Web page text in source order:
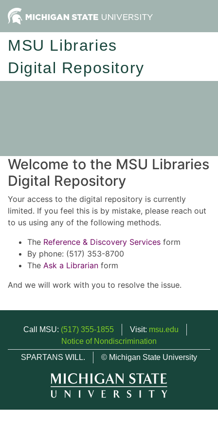
MSU Libraries
Digital Repository
Welcome to the MSU Libraries
Digital Repository
Your access to the digital repository is currently
limited. If you feel this is by mistake, please reach out
to us using any of the following methods.
The Reference & Discovery Services form
By phone: (517) 353-8700
The Ask a Librarian form
And we will work with you to resolve the issue.
Call MSU: (517) 355-1855 Visit: msu.edu
Notice of Nondiscrimination
SPARTANS WILL.
© Michigan State University